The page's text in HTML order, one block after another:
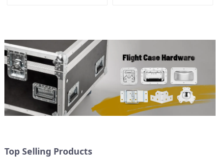
Top Selling Products